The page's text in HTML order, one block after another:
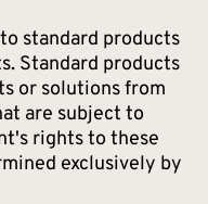
standard products
Standard products
or solutions from
are subject to
rights to these
exclusively by